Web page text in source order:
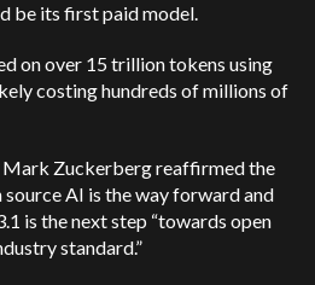
be its first paid model.
on over 15 trillion tokens using
costing hundreds of millions of
Mark Zuckerberg reaffirmed the
source AI is the way forward and
is the next step “towards open
standard.”